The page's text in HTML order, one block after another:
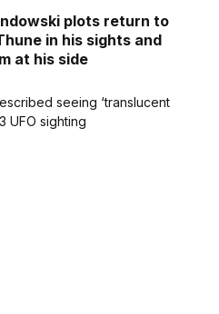
plots return to
in his sights and
at his side